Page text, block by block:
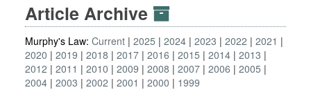
Article Archive
Murphy's Law: Current 2025 2024 2023 2022
2021
2020
2019 2018 2017 2016 2015 2014 2013
2012
2011 2010 2009 2008 2007 2006
2005
2004 2003 2002 2001 2000 1999